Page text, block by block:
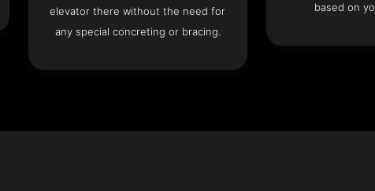
elevator there without the need for
any special concreting or bracing.
based on